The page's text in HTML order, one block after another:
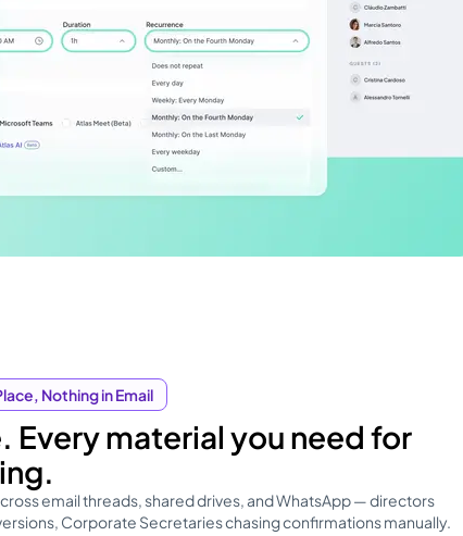
Nothing in Email
Every material you need for
email threads, shared drives, and WhatsApp — directors
Corporate Secretaries chasing confirmations manually.